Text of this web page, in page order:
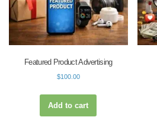
Featured Product Advertising
$100.00
Add to cart